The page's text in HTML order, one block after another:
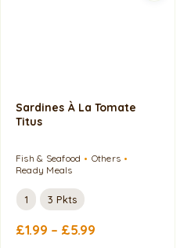
Sardines À La Tomate
Titus
Fish & Seafood
Others
Ready Meals
1 3 Pkts
£1.99 – £5.99